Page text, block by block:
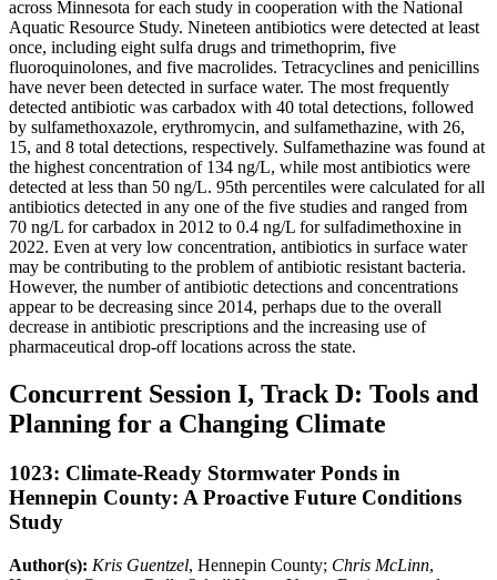
across Minnesota for each study in cooperation with the National
Aquatic Resource Study. Nineteen antibiotics were detected at least
once, including eight sulfa drugs and trimethoprim, five
fluoroquinolones, and five macrolides. Tetracyclines and penicillins
have never been detected in surface water. The most frequently
detected antibiotic was carbadox with 40 total detections, followed
by sulfamethoxazole, erythromycin, and sulfamethazine, with 26,
15, and 8 total detections, respectively. Sulfamethazine was found at
the highest concentration of 134 ng/L, while most antibiotics were
detected at less than 50 ng/L. 95th percentiles were calculated for all
antibiotics detected in any one of the five studies and ranged from
70 ng/L for carbadox in 2012 to 0.4 ng/L for sulfadimethoxine in
2022. Even at very low concentration, antibiotics in surface water
may be contributing to the problem of antibiotic resistant bacteria.
However, the number of antibiotic detections and concentrations
appear to be decreasing since 2014, perhaps due to the overall
decrease in antibiotic prescriptions and the increasing use of
pharmaceutical drop-off locations across the state.
Concurrent Session I, Track D: Tools and
Planning for a Changing Climate
1023: Climate-Ready Stormwater Ponds in
Hennepin County: A Proactive Future Conditions
Study
Author(s): Kris Guentzel, Hennepin County; Chris McLinn,